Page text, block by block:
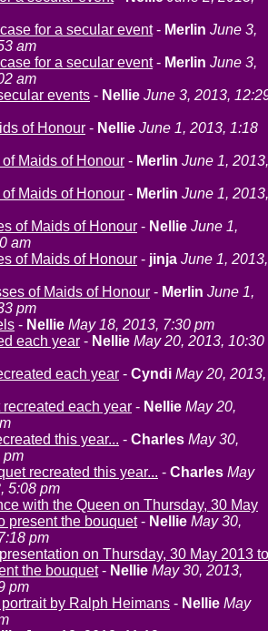
for a secular event- Merlin June 3,
am
for a secular event- Merlin June 3,
am
events - Nellie June 3, 2013,
of Honour - Nellie June 1, 2013, 1:18
Maids of Honour - Merlin June 1, 2013,
Maids of Honour - Merlin June 1, 2013,
of Maids of Honour - Nellie June 1,
am
of Maids of Honour - jinja June 1, 2013,
of Maids of Honour - Merlin June 1,
pm
- Nellie May 18, 2013, 7:30 pm
each year - Nellie May 20, 2013, 10:30
each year - Cyndi May 20, 2013,
recreated each year - Nellie May 20,
this year... - Charles May 30,
pm
recreated this year... - Charles May
5:08 pm
with the Queen on Thursday, 30 May
present the bouquet- Nellie May 30,
pm
on Thursday, 30 May 2013 to
the bouquet- Nellie May 30, 2013,
pm
by Ralph Heimans - Nellie May